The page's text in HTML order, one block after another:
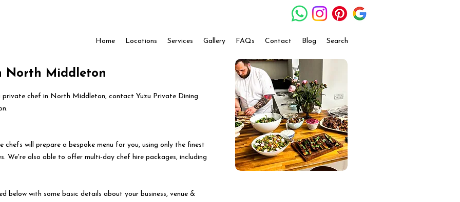
Home Locations Services Gallery FAQs Contact Blog Search
North Middleton
private chef in North Middleton, contact Yuzu Private Dining
will prepare a bespoke menu for you, using only the finest
We're also able to offer multi-day chef hire packages, including
below with some basic details about your business, venue &